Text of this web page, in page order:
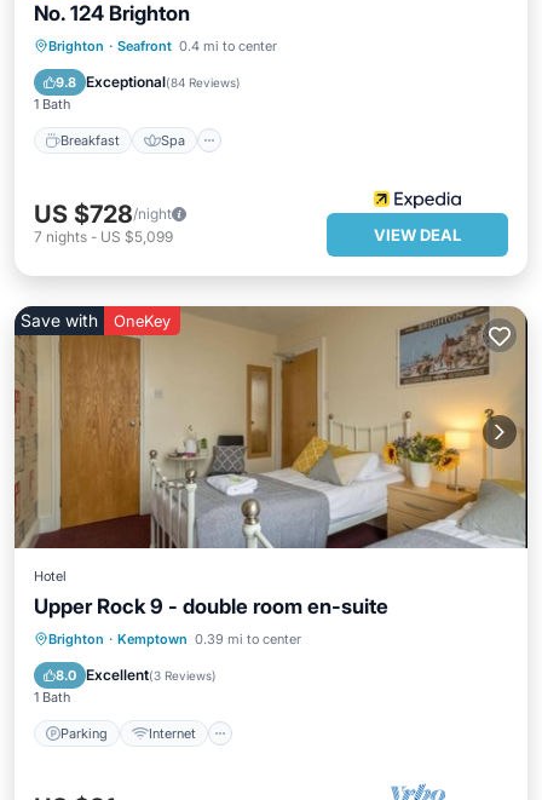
No. 124 Brighton
Brighton · Seafront 0.4 mi to center
9.8 Exceptional(84 Reviews)
1 Bath
Breakfast Spa
Breakfast Spa
Kitchen
US $728/night
7 nights - US $5,099 VIEW DEAL
Save with OneKey
Hotel
Upper Rock 9 - double room en-suite
Brighton · Kemptown 0.39 mi to center
8.0 Excellent(3 Reviews)
1 Bath
Parking Internet
Parking Internet
Security/Safety